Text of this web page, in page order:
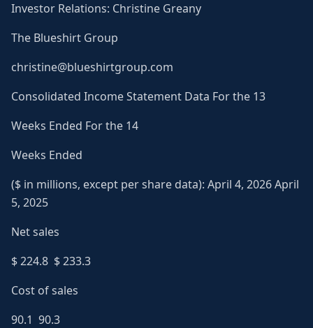
Investor Relations: Christine Greany
The Blueshirt Group
christine@blueshirtgroup.com
Consolidated Income Statement Data For the 13
Weeks Ended For the 14
Weeks Ended
($ in millions, except per share data): April 4, 2026 April
5, 2025
Net sales
$ 224.8 $ 233.3
Cost of sales
90.1 90.3